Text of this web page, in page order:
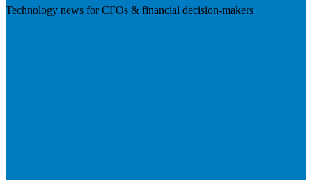
Technology news for CFOs & financial decision-makers